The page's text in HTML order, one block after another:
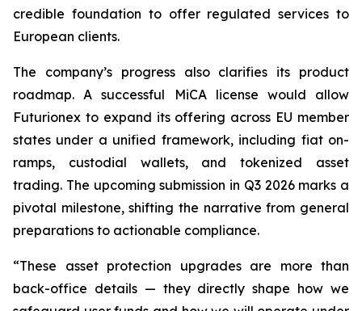
credible foundation to offer regulated services to
European clients.
The company’s progress also clarifies its product
roadmap. A successful MiCA license would allow
Futurionex to expand its offering across EU member
states under a unified framework, including fiat on-
ramps, custodial wallets, and tokenized asset
trading. The upcoming submission in Q3 2026 marks a
pivotal milestone, shifting the narrative from general
preparations to actionable compliance.
“These asset protection upgrades are more than
back-office details — they directly shape how we